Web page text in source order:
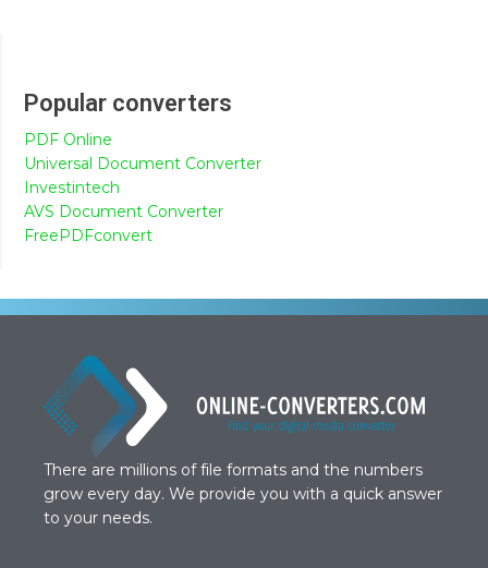
Popular converters
PDF Online
Universal Document Converter
Investintech
AVS Document Converter
FreePDFconvert
There are millions of file formats and the numbers
grow every day. We provide you with a quick answer
to your needs.